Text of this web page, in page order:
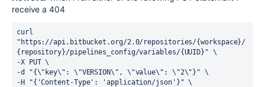
receive a 404
curl
"https://api.bitbucket.org/2.0/repositories/{workspace}/
{repository}/pipelines_config/variables/{UUID}" \
-X PUT \
-d "{\"key\": \"VERSION\", \"value\": \"2\"}" \
-H "{'Content-Type': 'application/json'}" \